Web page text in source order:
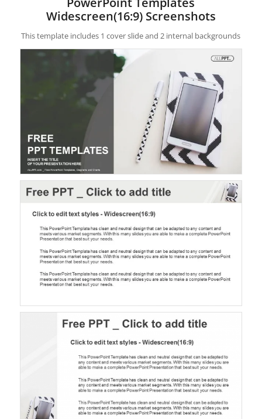
Widescreen(16:9) Screenshots
This template includes 1 cover slide and 2 internal backgrounds